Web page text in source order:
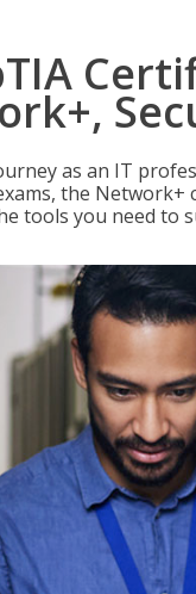
as an IT
the Network+
tools you need to